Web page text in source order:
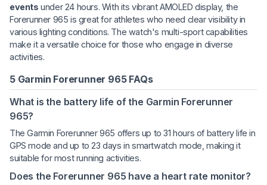
events under 24 hours. With its vibrant AMOLED display, the
Forerunner 965 is great for athletes who need clear visibility in
various lighting conditions. The watch's multi-sport capabilities
make it a versatile choice for those who engage in diverse
activities.
5 Garmin Forerunner 965 FAQs
What is the battery life of the Garmin Forerunner
965?
The Garmin Forerunner 965 offers up to 31 hours of battery life in
GPS mode and up to 23 days in smartwatch mode, making it
suitable for most running activities.
Does the Forerunner 965 have a heart rate monitor?